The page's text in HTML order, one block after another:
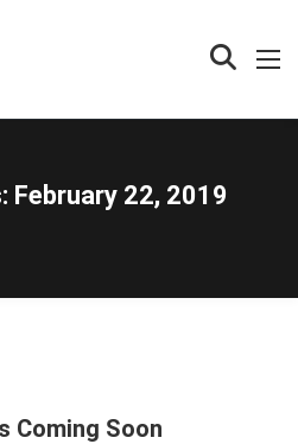
February 22, 2019
Coming Soon